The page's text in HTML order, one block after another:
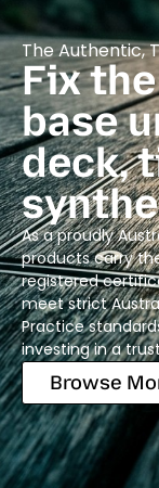
The Authentic,
Fix
base
deck,
As a proudly
products carry
registered
meet strict
Practice
investing in a
Browse